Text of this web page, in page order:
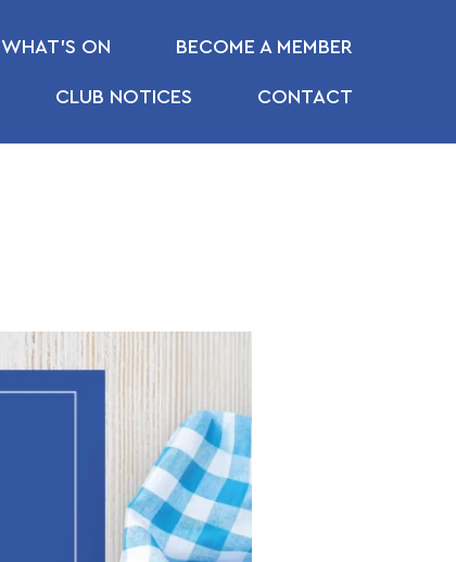
WHAT’S ON BECOME A MEMBER
CLUB NOTICES CONTACT